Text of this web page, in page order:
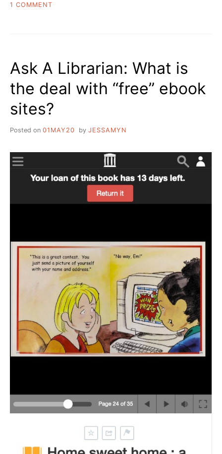
1 COMMENT
Ask A Librarian: What is
the deal with “free” ebook
sites?
Posted on 01MAY20 by JESSAMYN